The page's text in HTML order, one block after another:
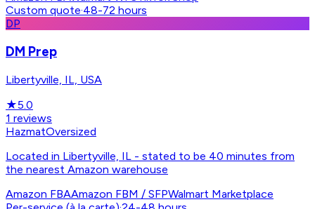
Custom quote·48-72 hours
DP
DM Prep
Libertyville, IL, USA
★5.0
1 reviews
HazmatOversized
Located in Libertyville, IL - stated to be 40 minutes from
the nearest Amazon warehouse
Amazon FBAAmazon FBM / SFPWalmart Marketplace